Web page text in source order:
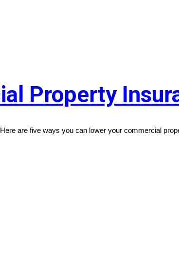
Property
are five ways you can lower your commercial